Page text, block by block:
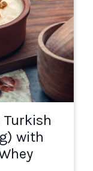
with